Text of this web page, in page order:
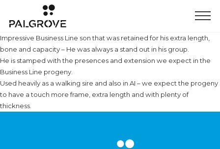
Impressive Business Line son that was retained for his extra length,
bone and capacity – He was always a stand out in his group.
He is stamped with the presences and extension we expect in the
Business Line progeny.
Used heavily as a walking sire and also in AI – we expect the progeny
to have a touch more frame, extra length and with plenty of
thickness.